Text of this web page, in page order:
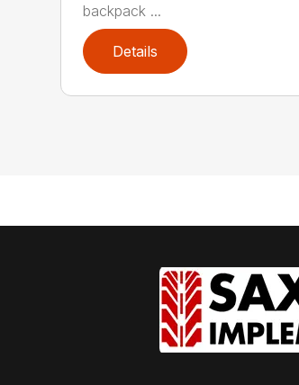
backpack ...
Details